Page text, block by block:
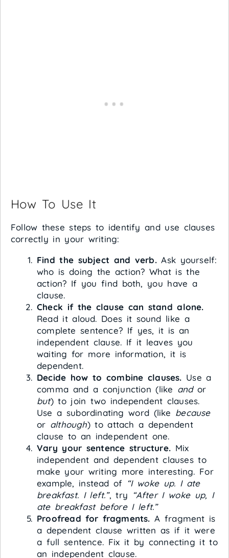
How To Use It
Follow these steps to identify and use clauses
correctly in your writing:
Find the subject and verb.Ask yourself:
who is doing the action? What is the
action? If you find both, you have a
clause.
Check if the clause can stand alone.
Read it aloud. Does it sound like a
complete sentence? If yes, it is an
independent clause. If it leaves you
waiting for more information, it is
dependent.
Decide how to combine clauses. Use a
comma and a conjunction (like andor
but) to join two independent clauses.
Use a subordinating word (like because
or although) to attach a dependent
clause to an independent one.
Vary your sentence structure. Mix
independent and dependent clauses to
make your writing more interesting. For
example, instead of “I woke up. I ate
breakfast. I left.”, try
“After I woke up, I
ate breakfast before I left.”
Proofread for fragments. A fragment is
a dependent clause written as if it were
a full sentence. Fix it by connecting it to
an independent clause.